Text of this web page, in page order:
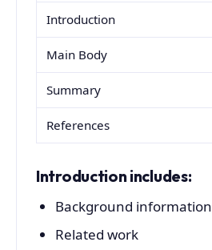
Introduction
Main Body
Summary
References
Introduction includes:
Background information
Related work